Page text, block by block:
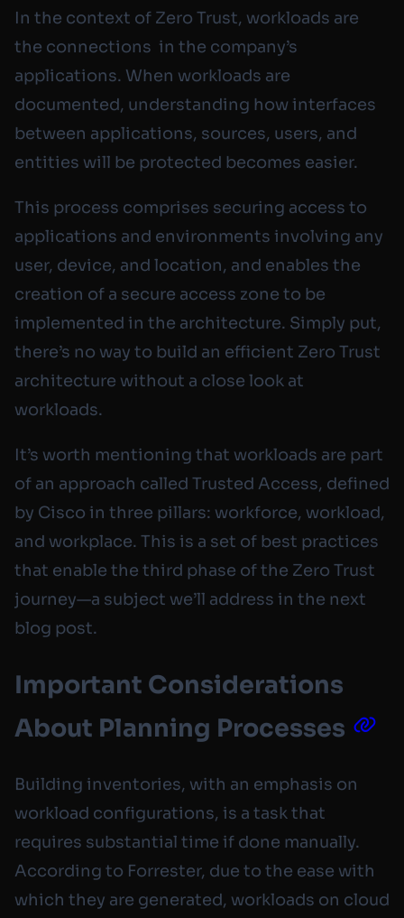
In the context of Zero Trust, workloads are
the connections in the company’s
applications. When workloads are
documented, understanding how interfaces
between applications, sources, users, and
entities will be protected becomes easier.
This process comprises securing access to
applications and environments involving any
user, device, and location, and enables the
creation of a secure access zone to be
implemented in the architecture. Simply put,
there’s no way to build an efficient Zero Trust
architecture without a close look at
workloads.
It’s worth mentioning that workloads are part
of an approach called Trusted Access, defined
by Cisco in three pillars: workforce, workload,
and workplace. This is a set of best practices
that enable the third phase of the Zero Trust
journey—a subject we’ll address in the next
blog post.
Important Considerations
About Planning Processes
Building inventories, with an emphasis on
workload configurations, is a task that
requires substantial time if done manually.
According to Forrester, due to the ease with
which they are generated, workloads on cloud